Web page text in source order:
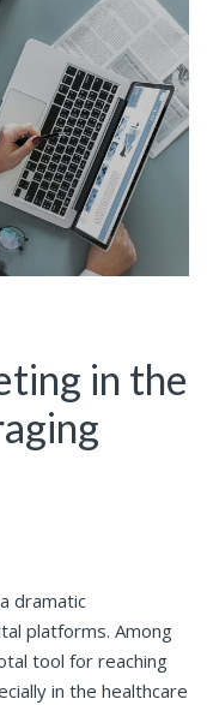
in the
dramatic
platforms. Among
tool for reaching
in the healthcare